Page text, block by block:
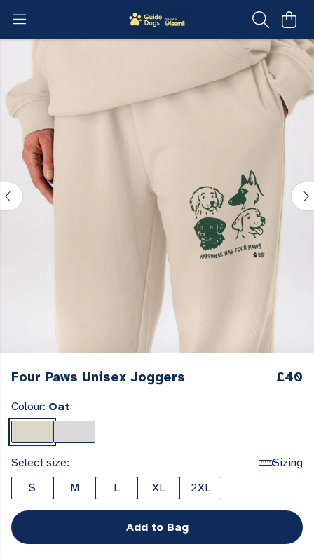
Four Paws Unisex Joggers £40
Colour: Oat
Select size:
Sizing
S
M L XL 2XL
Add to Bag